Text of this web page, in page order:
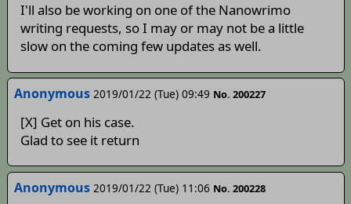
I'll also be working on one of the Nanowrimo
writing requests, so I may or may not be a little
slow on the coming few updates as well.
Anonymous 2019/01/22 (Tue) 09:49 No. 200227
[X] Get on his case.
Glad to see it return
Anonymous 2019/01/22 (Tue) 11:06 No. 200228